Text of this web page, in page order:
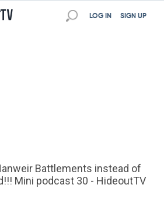
SIGN UP
LOG IN
Battlements instead of
Mini podcast 30 - HideoutTV